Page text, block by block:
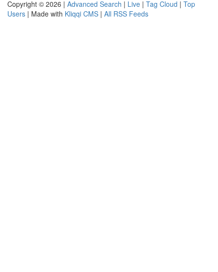
Copyright © 2026 | Advanced Search | Live | Tag Cloud | Top
Users | Made with Kliqqi CMS | All RSS Feeds